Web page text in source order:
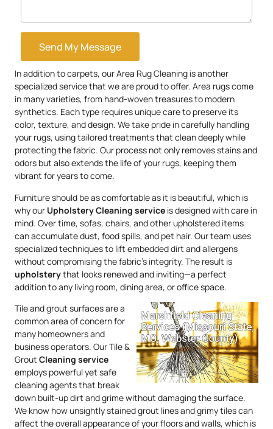
Send My Message
In addition to carpets, our Area Rug Cleaning is another
specialized service that we are proud to offer. Area rugs come
in many varieties, from hand-woven treasures to modern
synthetics. Each type requires unique care to preserve its
color, texture, and design. We take pride in carefully handling
your rugs, using tailored treatments that clean deeply while
protecting the fabric. Our process not only removes stains and
odors but also extends the life of your rugs, keeping them
vibrant for years to come.
Furniture should be as comfortable as it is beautiful, which is
why our UpholsteryCleaning service is designed with care in
mind. Over time, sofas, chairs, and other upholstered items
can accumulate dust, food spills, and pet hair. Our team uses
specialized techniques to lift embedded dirt and allergens
without compromising the fabric’s integrity. The result is
upholsterythat looks renewed and inviting—a perfect
addition to any living room, dining area, or office space.
Tile and grout surfaces are a
common area of concern for
many homeowners and
business operators. Our Tile &
Grout Cleaning service
employs powerful yet safe
cleaning agents that break
down built-up dirt and grime without damaging the surface.
We know how unsightly stained grout lines and grimy tiles can
affect the overall appearance of your floors and walls, which is